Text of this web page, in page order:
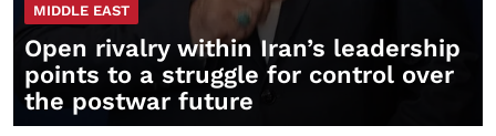
MIDDLE EAST
Open rivalry within Iran’s leadership
points to a struggle for control over
the postwar future